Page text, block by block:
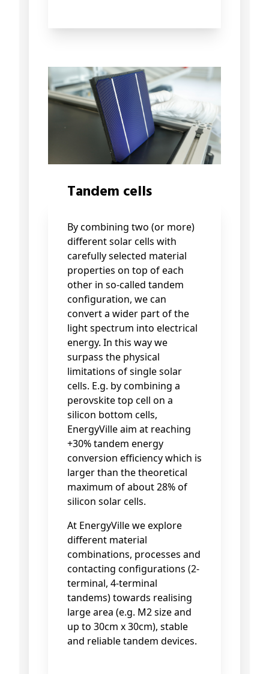
Tandem cells
By combining two (or more)
different solar cells with
carefully selected material
properties on top of each
other in so-called tandem
configuration, we can
convert a wider part of the
light spectrum into electrical
energy. In this way we
surpass the physical
limitations of single solar
cells. E.g. by combining a
perovskite top cell on a
silicon bottom cells,
EnergyVille aim at reaching
+30% tandem energy
conversion efficiency which is
larger than the theoretical
maximum of about 28% of
silicon solar cells.
At EnergyVille we explore
different material
combinations, processes and
contacting configurations (2-
terminal, 4-terminal
tandems) towards realising
large area (e.g. M2 size and
up to 30cm x 30cm), stable
and reliable tandem devices.